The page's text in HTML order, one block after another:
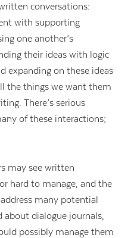
conversations:
with supporting
one another’s
their ideas with logic
expanding on these ideas
the things we want them
There’s serious
of these interactions;
may see written
hard to manage, and the
many potential
about dialogue journals,
possibly manage them